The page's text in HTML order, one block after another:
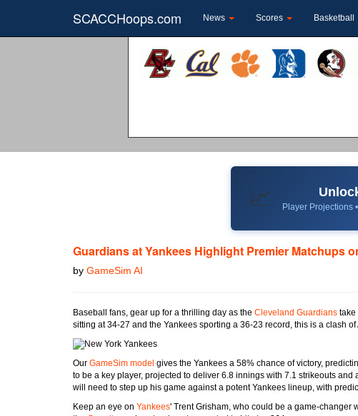
SCACCHoops.com News Scores Basketball
📈 Player Projections
Guardians at Yankees Highlight Premier Matchups
by GameSim AI
Baseball fans, gear up for a thrilling day as the Cleveland Guardians take
sitting at 34-27 and the Yankees sporting a 36-23 record, this is a clash
Our GameSim model gives the Yankees a 58% chance of victory,
to be a key player, projected to deliver 6.8 innings with 7.1 strikeouts
will need to step up his game against a potent Yankees lineup, with
Keep an eye on Yankees' Trent Grisham, who could be a game-changer